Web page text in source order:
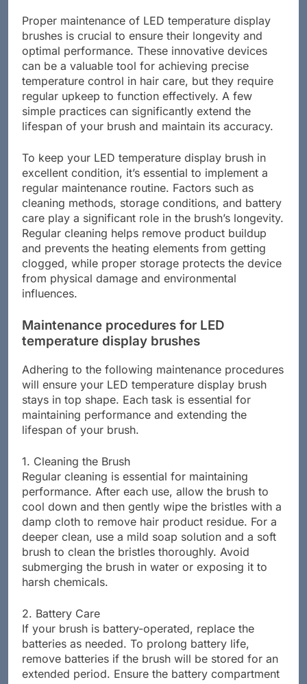
Proper maintenance of LED temperature display
brushes is crucial to ensure their longevity and
optimal performance. These innovative devices
can be a valuable tool for achieving precise
temperature control in hair care, but they require
regular upkeep to function effectively. A few
simple practices can significantly extend the
lifespan of your brush and maintain its accuracy.
To keep your LED temperature display brush in
excellent condition, it’s essential to implement a
regular maintenance routine. Factors such as
cleaning methods, storage conditions, and battery
care play a significant role in the brush’s longevity.
Regular cleaning helps remove product buildup
and prevents the heating elements from getting
clogged, while proper storage protects the device
from physical damage and environmental
influences.
Maintenance procedures for LED
temperature display brushes
Adhering to the following maintenance procedures
will ensure your LED temperature display brush
stays in top shape. Each task is essential for
maintaining performance and extending the
lifespan of your brush.
1. Cleaning the Brush
Regular cleaning is essential for maintaining
performance. After each use, allow the brush to
cool down and then gently wipe the bristles with a
damp cloth to remove hair product residue. For a
deeper clean, use a mild soap solution and a soft
brush to clean the bristles thoroughly. Avoid
submerging the brush in water or exposing it to
harsh chemicals.
2. Battery Care
If your brush is battery-operated, replace the
batteries as needed. To prolong battery life,
remove batteries if the brush will be stored for an
extended period. Ensure the battery compartment